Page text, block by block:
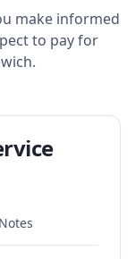
make informed
to pay for
.
Notes